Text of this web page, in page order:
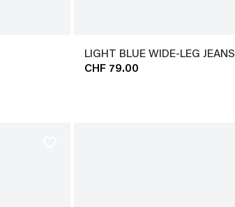
LIGHT BLUE WIDE-LEG JEANS
CHF 79.00